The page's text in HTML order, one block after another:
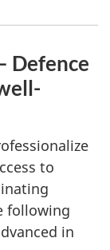
Defence
to
following
in